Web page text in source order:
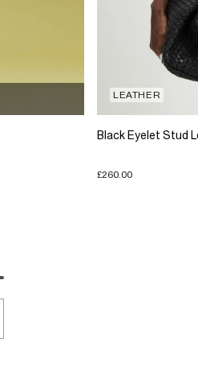
LEATHER
Black Eyelet Stud
£260.00